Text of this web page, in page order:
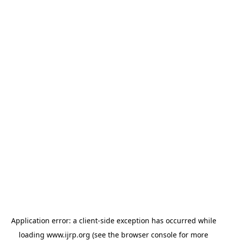
Application error: a client-side exception has occurred while
loading www.ijrp.org (see the browser console for more